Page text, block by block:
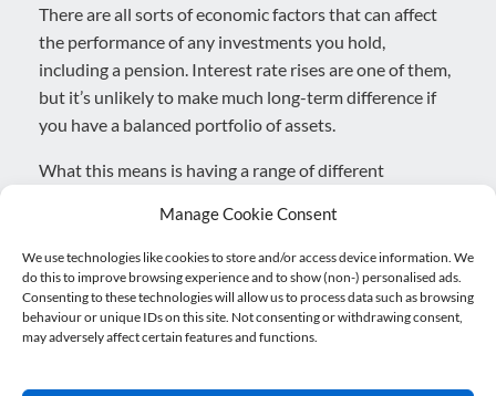
Manage Cookie Consent
We use technologies like cookies to store and/or access device information. We
do this to improve browsing experience and to show (non-) personalised ads.
Consenting to these technologies will allow us to process data such as browsing
behaviour or unique IDs on this site. Not consenting or withdrawing consent,
may adversely affect certain features and functions.
There are all sorts of economic factors that can affect
the performance of any investments you hold,
including a pension. Interest rate rises are one of them,
but it’s unlikely to make much long-term difference if
you have a balanced portfolio of assets.
What this means is having a range of different
a smoother overall performance. So, if some of your
assets struggle for a period – perhaps because of news
of an interest rate rise – other investments can still
perform well to potentially balance it out.